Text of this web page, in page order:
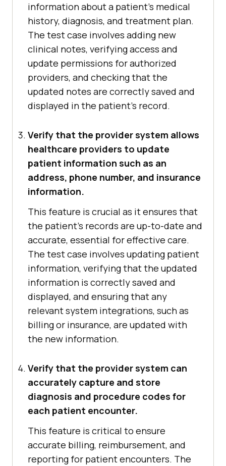
information about a patient's medical
history, diagnosis, and treatment plan.
The test case involves adding new
clinical notes, verifying access and
update permissions for authorized
providers, and checking that the
updated notes are correctly saved and
displayed in the patient's record.
Verify that the provider system allows
healthcare providers to update
patient information such as an
address, phone number, and insurance
information.
This feature is crucial as it ensures that
the patient's records are up-to-date and
accurate, essential for effective care.
The test case involves updating patient
information, verifying that the updated
information is correctly saved and
displayed, and ensuring that any
relevant system integrations, such as
billing or insurance, are updated with
the new information.
Verify that the provider system can
accurately capture and store
diagnosis and procedure codes for
each patient encounter.
This feature is critical to ensure
accurate billing, reimbursement, and
reporting for patient encounters. The